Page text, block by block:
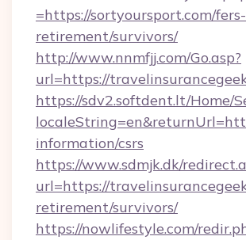
=https://sortyoursport.com/fers-
retirement/survivors/
http://www.nnmfjj.com/Go.asp?
url=https://
https://sdv2.softdent.lt/Home/
information/csrs
https://www.sdmjk.dk/
url=https://
retirement/survivors/
https://nowlifestyle.com/